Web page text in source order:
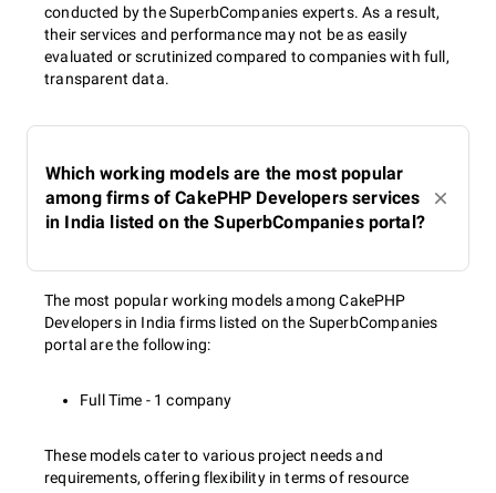
conducted by the SuperbCompanies experts. As a result,
their services and performance may not be as easily
evaluated or scrutinized compared to companies with full,
transparent data.
Which working models are the most popular
among firms of CakePHP Developers services
in India listed on the SuperbCompanies portal?
The most popular working models among CakePHP
Developers in India firms listed on the SuperbCompanies
portal are the following:
Full Time - 1 company
These models cater to various project needs and
requirements, offering flexibility in terms of resource